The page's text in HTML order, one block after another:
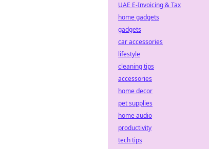
UAE E-Invoicing & Tax
home gadgets
gadgets
car accessories
lifestyle
cleaning tips
accessories
home decor
pet supplies
home audio
productivity
tech tips